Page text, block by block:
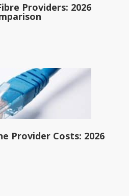
Providers: 2026
Provider Costs: 2026